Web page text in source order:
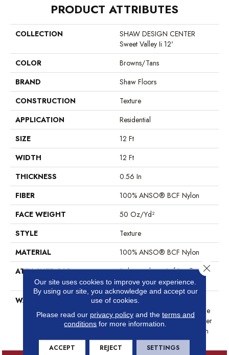
PRODUCT ATTRIBUTES
COLLECTION
SHAW DESIGN CENTER
Sweet Valley Ii 12'
COLOR
Browns/Tans
BRAND
Shaw Floors
CONSTRUCTION
Texture
APPLICATION
Residential
SIZE
12 Ft
WIDTH
12 Ft
THICKNESS
0.56 In
FIBER
100% ANSO® BCF Nylon
FACE WEIGHT
50 Oz/yd²
STYLE
Texture
MATERIAL
100% ANSO® BCF Nylon
ATTACHED PAD
Polypropylene, SoftBac®
Platinum
WARRANTY
Anso Warranties, Softbac
Platinum - 20 Year No Wrinkle
Guarantee, Anso® Nylon Fiber
Residential Warranty Program
Our site uses cookies to improve your experience.
By using our site, you acknowledge and accept our
use of cookies.
Please read our privacy policyand the terms and
conditions for more information.
ACCEPT REJECT SETTINGS
Close